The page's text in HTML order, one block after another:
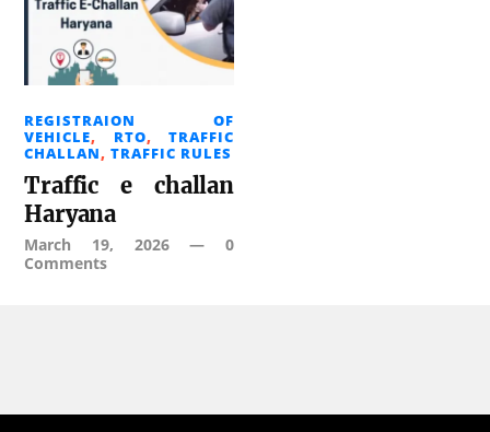
REGISTRAION OF
VEHICLE, RTO, TRAFFIC
CHALLAN,TRAFFIC RULES
Traffic e challan
Haryana
March 19, 2026— 0
Comments